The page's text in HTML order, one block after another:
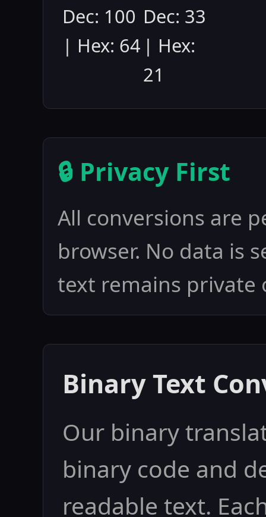
Dec: 100
| Hex: 64
Dec: 33
| Hex:
21
🔒 Privacy First
All conversions are
browser. No data is
text remains private
Binary Text
Our binary
binary code and
readable text.